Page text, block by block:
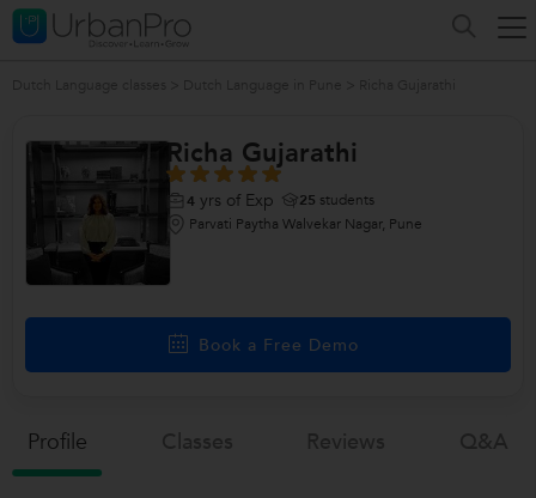
Richa Gujarathi
4 yrs of Exp 25 students
Parvati Paytha Walvekar Nagar, Pune
Book a Free Demo
Profile